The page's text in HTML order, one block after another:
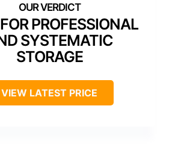
PROFESSIONAL
SYSTEMATIC
STORAGE
VIEW LATEST PRICE